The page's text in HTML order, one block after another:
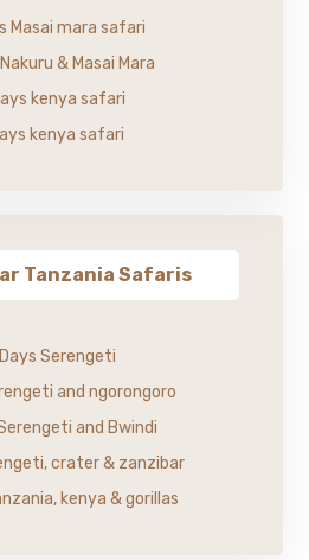
Masai mara safari
& Masai Mara
kenya safari
kenya safari
Tanzania Safaris
Serengeti
and ngorongoro
and Bwindi
crater & zanzibar
kenya & gorillas